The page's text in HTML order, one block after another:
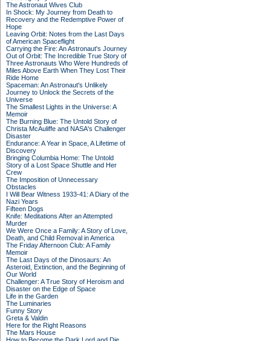
The Astronaut Wives Club
In Shock: My Journey from Death to
Recovery and the Redemptive Power of
Hope
Leaving Orbit: Notes from the Last Days
of American Spaceflight
Carrying the Fire: An Astronaut's Journey
Out of Orbit: The Incredible True Story of
Three Astronauts Who Were Hundreds of
Miles Above Earth When They Lost Their
Ride Home
Spaceman: An Astronaut's Unlikely
Journey to Unlock the Secrets of the
Universe
The Smallest Lights in the Universe: A
Memoir
The Burning Blue: The Untold Story of
Christa McAuliffe and NASA's Challenger
Disaster
Endurance: A Year in Space, A Lifetime of
Discovery
Bringing Columbia Home: The Untold
Story of a Lost Space Shuttle and Her
Crew
The Imposition of Unnecessary
Obstacles
I Will Bear Witness 1933-41: A Diary of the
Nazi Years
Fifteen Dogs
Knife: Meditations After an Attempted
Murder
We Were Once a Family: A Story of Love,
Death, and Child Removal in America
The Friday Afternoon Club: A Family
Memoir
The Last Days of the Dinosaurs: An
Asteroid, Extinction, and the Beginning of
Our World
Challenger: A True Story of Heroism and
Disaster on the Edge of Space
Life in the Garden
The Luminaries
Funny Story
Greta & Valdin
Here for the Right Reasons
The Mars House